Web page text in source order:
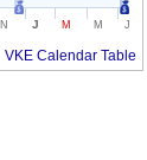
N J M M J
VKE Calendar Table